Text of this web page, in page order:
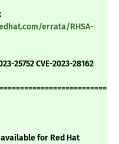
errata/RHSA-
25752 CVE-2023-28162
for Red Hat